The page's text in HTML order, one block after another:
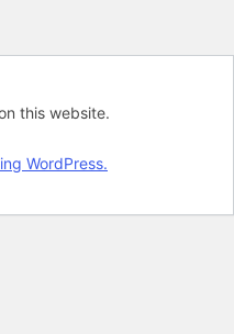
this website.
WordPress.